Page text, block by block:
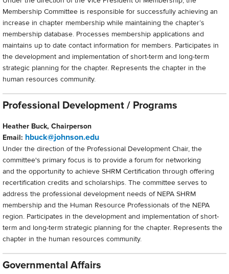
Membership Committee is responsible for successfully achieving an
increase in chapter membership while maintaining the chapter’s
membership database. Processes membership applications and
maintains up to date contact information for members. Participates in
the development and implementation of short-term and long-term
strategic planning for the chapter. Represents the chapter in the
human resources community.
Professional Development / Programs
Heather Buck, Chairperson
Email: hbuck@johnson.edu
Under the direction of the Professional Development Chair, the
committee's primary focus is to provide a forum for networking
and the opportunity to achieve SHRM Certification through offering
recertification credits and scholarships. The committee serves to
address the professional development needs of NEPA SHRM
membership and the Human Resource Professionals of the NEPA
region. Participates in the development and implementation of short-
term and long-term strategic planning for the chapter. Represents the
chapter in the human resources community.
Governmental Affairs